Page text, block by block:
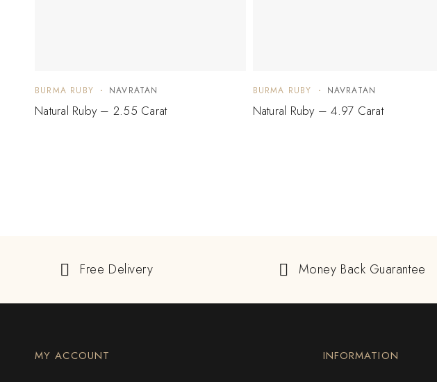
BURMA RUBY NAVRATAN
Natural Ruby – 2.55 Carat
BURMA RUBY NAVRATAN
Natural Ruby – 4.97 Carat
Free Delivery Money Back Guarantee
MY ACCOUNT INFORMATION